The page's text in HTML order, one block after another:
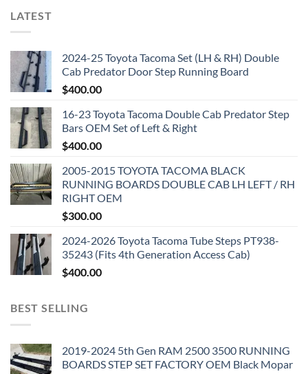
LATEST
2024-25 Toyota Tacoma Set (LH & RH) Double
Cab Predator Door Step Running Board
$400.00
16-23 Toyota Tacoma Double Cab Predator Step
Bars OEM Set of Left & Right
$400.00
2005-2015 TOYOTA TACOMA BLACK
RUNNING BOARDS DOUBLE CAB LH LEFT / RH
RIGHT OEM
$300.00
2024-2026 Toyota Tacoma Tube Steps PT938-
35243 (Fits 4th Generation Access Cab)
$400.00
BEST SELLING
2019-2024 5th Gen RAM 2500 3500 RUNNING
BOARDS STEP SET FACTORY OEM Black Mopar